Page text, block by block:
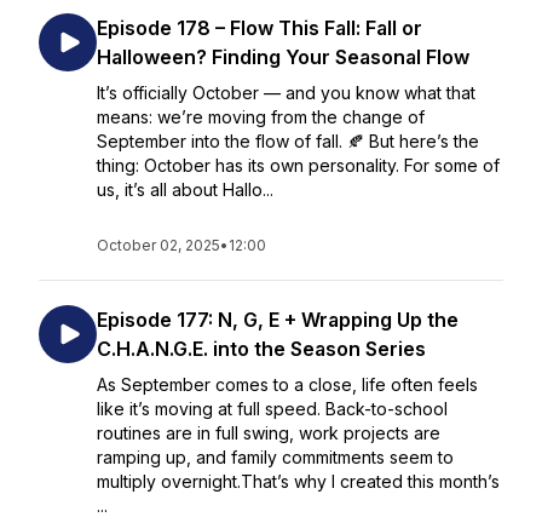
Episode 178 – Flow This Fall: Fall or
Halloween? Finding Your Seasonal Flow
It’s officially October — and you know what that
means: we’re moving from the change of
September into the flow of fall. 🍂 But here’s the
thing: October has its own personality. For some of
us, it’s all about Hallo...
October 02, 2025• 12:00
Episode 177: N, G, E + Wrapping Up the
C.H.A.N.G.E. into the Season Series
As September comes to a close, life often feels
like it’s moving at full speed. Back-to-school
routines are in full swing, work projects are
ramping up, and family commitments seem to
multiply overnight.That’s why I created this month’s
...